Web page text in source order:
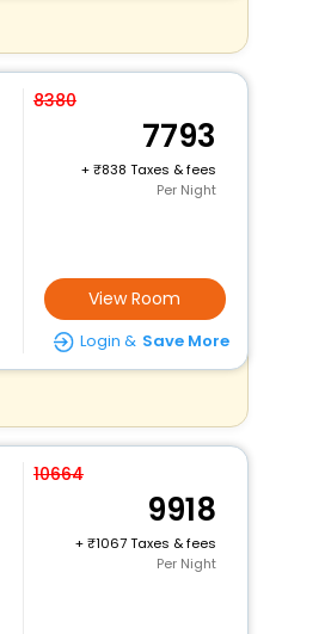
8380
7793
+
838 Taxes & fees
Per Night
View Room
Login & Save More
10664
9918
+
1067 Taxes & fees
Per Night